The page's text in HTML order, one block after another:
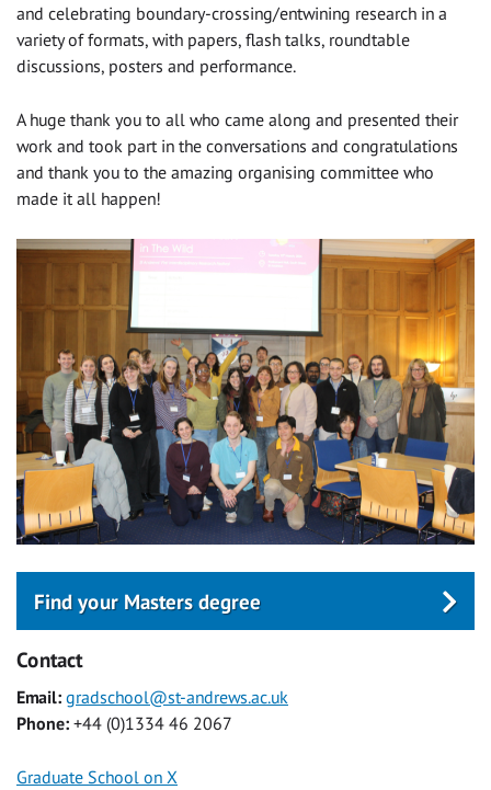
and celebrating boundary-crossing/entwining research in a
variety of formats, with papers, flash talks, roundtable
discussions, posters and performance.
A huge thank you to all who came along and presented their
work and took part in the conversations and congratulations
and thank you to the amazing organising committee who
made it all happen!
Find your Masters degree
Contact
Email: gradschool@st-andrews.ac.uk
Phone: +44 (0)1334 46 2067
Graduate School on X